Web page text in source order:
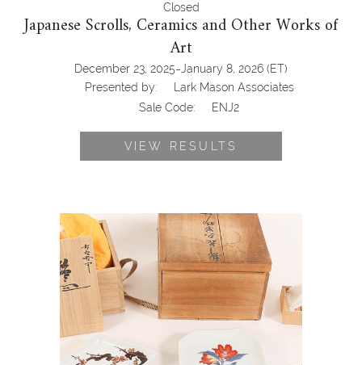
Closed
Japanese Scrolls, Ceramics and Other Works of
Art
December 23, 2025-January 8, 2026 (ET)
Presented by:
Lark Mason Associates
Sale Code:
ENJ2
VIEW RESULTS
7144448: Imaemon Imaizumi, Set of 5
Dishes, and Three Other Pottery Sets
ENJ2